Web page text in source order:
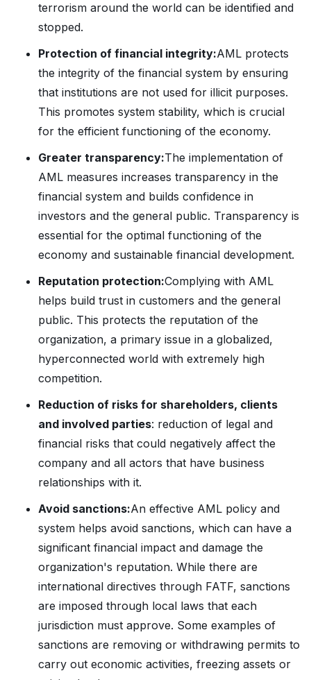
terrorism around the world can be identified and
stopped.
Protection of financial integrity:AML protects
the integrity of the financial system by ensuring
that institutions are not used for illicit purposes.
This promotes system stability, which is crucial
for the efficient functioning of the economy.
Greater transparency:The implementation of
AML measures increases transparency in the
financial system and builds confidence in
investors and the general public. Transparency is
essential for the optimal functioning of the
economy and sustainable financial development.
Reputation protection:Complying with AML
helps build trust in customers and the general
public. This protects the reputation of the
organization, a primary issue in a globalized,
hyperconnected world with extremely high
competition.
Reduction of risks for shareholders, clients
and involved parties: reduction of legal and
financial risks that could negatively affect the
company and all actors that have business
relationships with it.
Avoid sanctions:An effective AML policy and
system helps avoid sanctions, which can have a
significant financial impact and damage the
organization's reputation. While there are
international directives through FATF, sanctions
are imposed through local laws that each
jurisdiction must approve. Some examples of
sanctions are removing or withdrawing permits to
carry out economic activities, freezing assets or